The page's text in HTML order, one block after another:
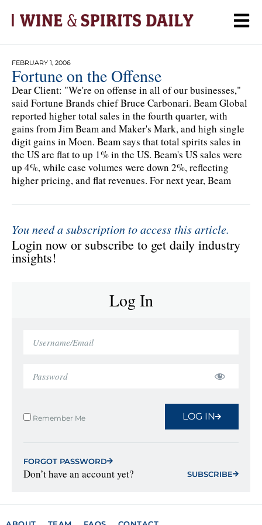
FEBRUARY 1, 2006
Fortune on the Offense
Dear Client: "We're on offense in all of our businesses,"
said Fortune Brands chief Bruce Carbonari. Beam Global
reported higher total sales in the fourth quarter, with
gains from Jim Beam and Maker's Mark, and high single
digit gains in Moen. Beam says that total spirits sales in
the US are flat to up 1% in the US. Beam's US sales were
up 4%, while case volumes were down 2%, reflecting
higher pricing, and flat revenues. For next year, Beam
You need a subscription to access this article.
Login now or subscribe to get daily industry
insights!
Log In
Remember Me LOG IN
FORGOT PASSWORD
Don’t have an account yet? SUBSCRIBE